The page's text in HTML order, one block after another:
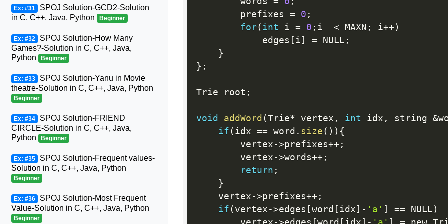
        prefixes
= 0 ;
for( int i = 0 ; i < MAXN ; i++ )
            edges
[ i ] = NULL ;
}
} ;
Trie root ;
void addWord ( Trie* vertex , int idx , string &
if ( idx == word . size ( ) ) {
        vertex
->prefixes++ ;
        vertex
->words++ ;
return ;
}
    vertex
->prefixes++ ;
if ( vertex ->edges [word [ idx ] - 'a' ] == NULL )
Ex: #31 SPOJ Solution-GCD2-Solution
in C, C++, Java, Python
Beginner
Ex: #32 SPOJ Solution-How Many
Games?-Solution in C, C++, Java,
Python
Beginner
Ex: #33 SPOJ Solution-Yanu in Movie
theatre-Solution in C, C++, Java, Python
Beginner
Ex: #34 SPOJ Solution-FRIEND
CIRCLE-Solution in C, C++, Java,
Python
Beginner
Ex: #35 SPOJ Solution-Frequent values-
Solution in C, C++, Java, Python
Beginner
Ex: #36 SPOJ Solution-Most Frequent
Value-Solution in C, C++, Java, Python
Beginner